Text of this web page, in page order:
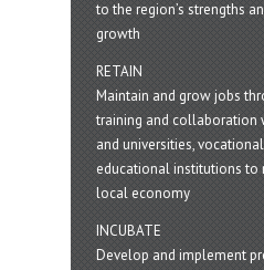
to the region’s strengths
growth
RETAIN
Maintain and grow jobs
training and collaboration
and universities,
educational institutions to
local economy
INCUBATE
Develop and implement